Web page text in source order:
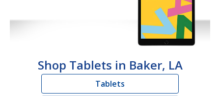
Shop Tablets in Baker, LA
Tablets